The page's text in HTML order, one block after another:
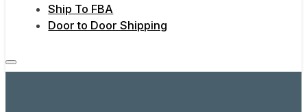
Ship To FBA
Door to Door Shipping